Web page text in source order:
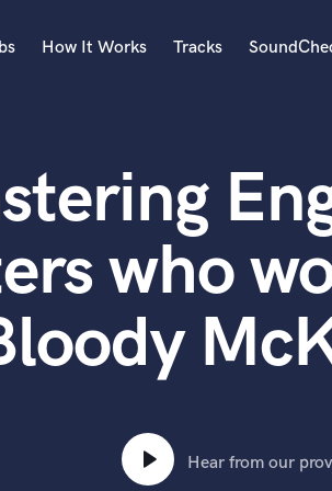
Acoustic Guitar
B
Banjo
Bass Electric
Bass Fretless
Bassoon
Bass Upright
How It Works Tracks
who
Hear from our